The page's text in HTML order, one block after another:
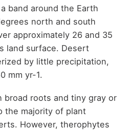
band around the Earth
north and south
approximately 26 and 35
land surface. Desert
by little precipitation,
mm yr-1.
broad roots and tiny gray or
the majority of plant
However, therophytes